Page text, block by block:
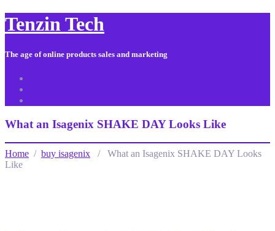
Tenzin Tech
The age of online products sales and marketing
What an Isagenix SHAKE DAY Looks Like
Home / buy isagenix / What an Isagenix SHAKE DAY Looks
Like